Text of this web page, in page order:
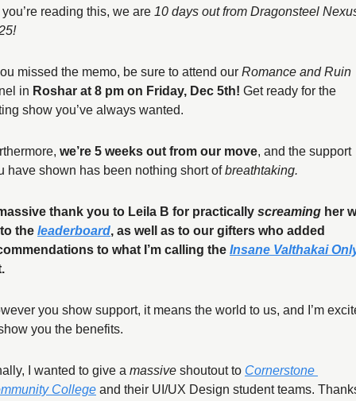
reading this, we are 10 days out from Dragonsteel
missed the memo, be sure to attend our Romance and Ruin
in Roshar at 8 pm on Friday, Dec 5th! Get ready for the
show you’ve always wanted.
we’re 5 weeks out from our move, and the support
have shown has been nothing short of breathtaking.
thank you to Leila B for practically screaming her
the leaderboard, as well as to our gifters who added
to what I’m calling the Insane Valthakai
you show support, it means the world to us, and I’m
you the benefits.
I wanted to give a massive shoutout to Cornerstone
College and their UI/UX Design student teams.